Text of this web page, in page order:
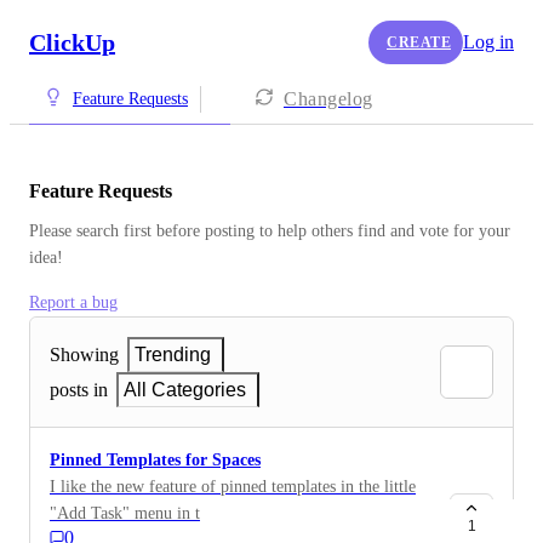
ClickUp CREATE Log in
Feature Requests Changelog
Feature Requests
Please search first before posting to help others find and vote for your
idea!
Report a bug
Showing
Trending
posts in
All Categories
Pinned Templates for Spaces
I like the new feature of pinned templates in the little
"Add Task" menu in the List views. Unfortunately, we
0
1